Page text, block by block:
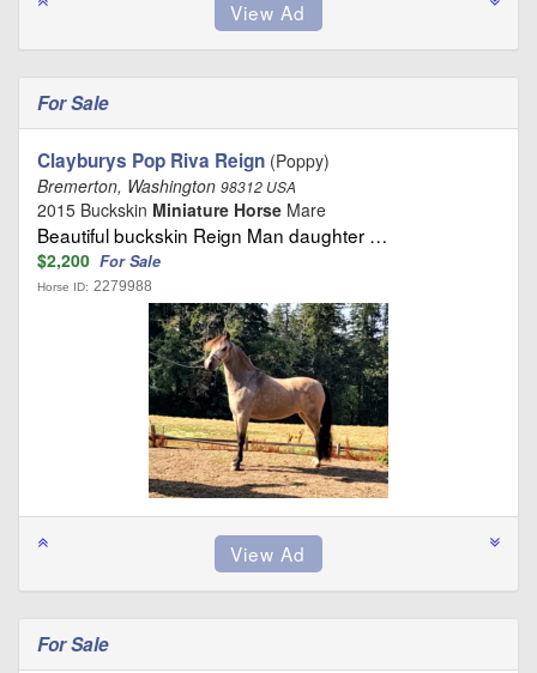
For Sale
Clayburys Pop Riva Reign (Poppy)
Bremerton, Washington 98312 USA
2015 Buckskin Miniature Horse Mare
Beautiful buckskin Reign Man daughter …
$2,200 For Sale
Horse ID: 2279988
For Sale